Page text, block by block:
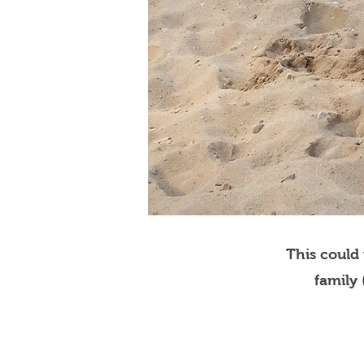
This could
family